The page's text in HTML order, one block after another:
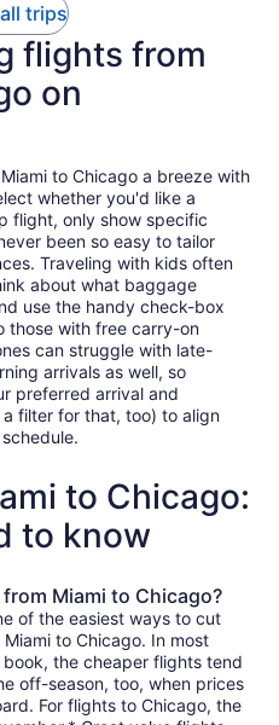
trips
flights from
on
to Chicago a breeze with
whether you'd like a
flight, only show specific
been so easy to tailor
Traveling with kids often
about what baggage
use the handy check-box
those with free carry-on
can struggle with late-
arrivals as well, so
preferred arrival and
filter for that, too) to align
to Chicago:
to know
Miami to Chicago?
of the easiest ways to cut
to Chicago. In most
the cheaper flights tend
off-season, too, when prices
For flights to Chicago, the